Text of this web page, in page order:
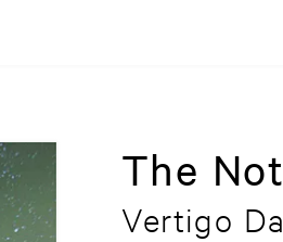
The
Vertigo